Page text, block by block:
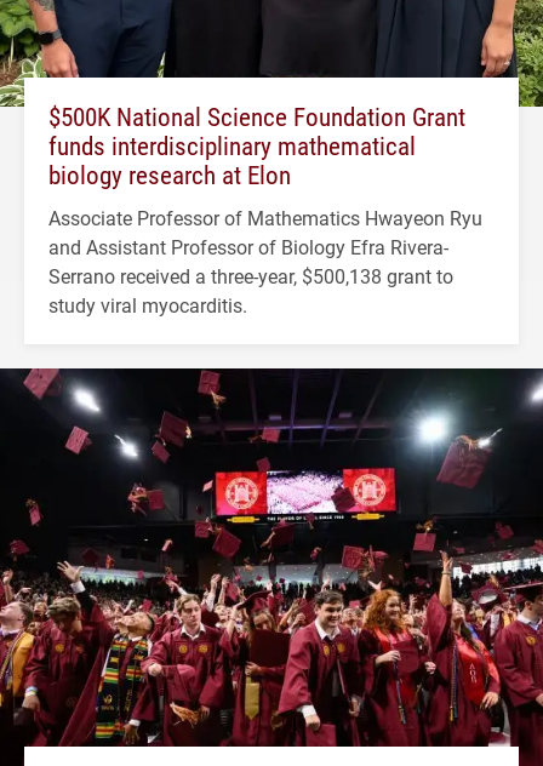
$500K National Science Foundation Grant
funds interdisciplinary mathematical
biology research at Elon
Associate Professor of Mathematics Hwayeon Ryu
and Assistant Professor of Biology Efra Rivera-
Serrano received a three-year, $500,138 grant to
study viral myocarditis.